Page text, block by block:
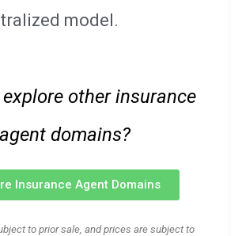
model.
other insurance
agent domains?
Insurance Agent Domains
to prior sale, and prices are subject to